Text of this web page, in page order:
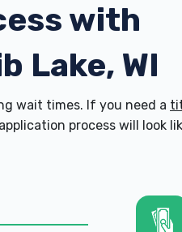
with
Lake, WI
wait times. If you need a
process will look